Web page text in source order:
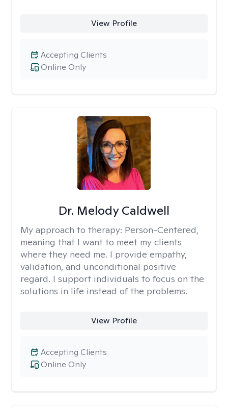
View Profile
Online Only
Accepting Clients
Dr. Melody Caldwell
My approach to therapy: Person-Centered,
meaning that I want to meet my clients
where they need me. I provide empathy,
validation, and unconditional positive
regard. I support individuals to focus on the
solutions in life instead of the problems.
View Profile
Online Only
Accepting Clients